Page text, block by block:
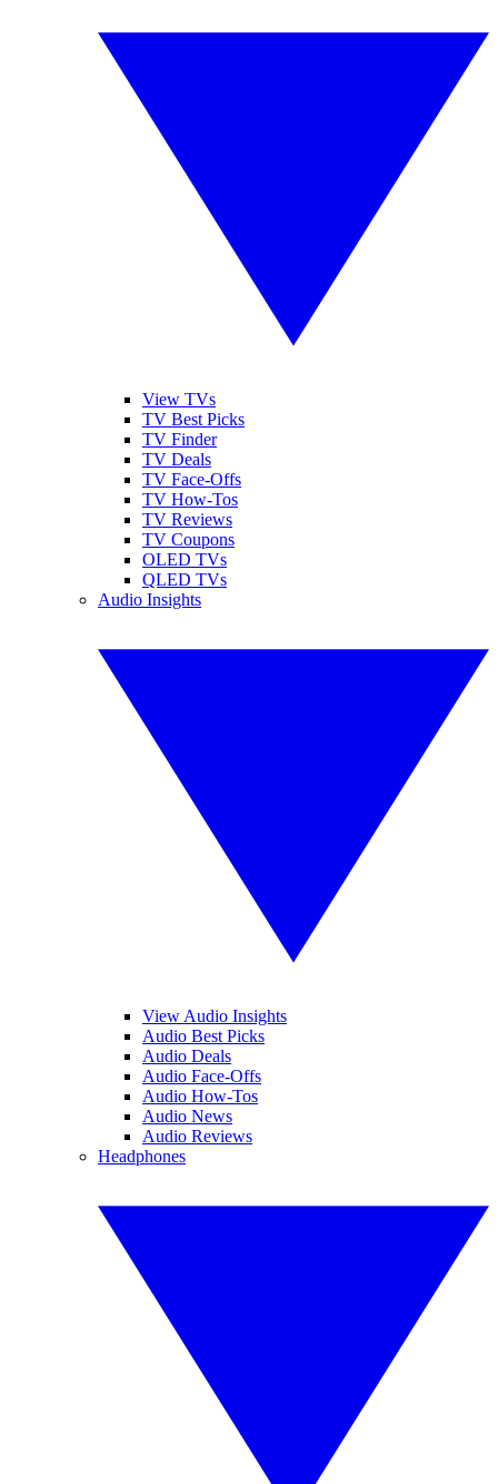
View TVs
TV Best Picks
TV Finder
TV Deals
TV Face-Offs
TV How-Tos
TV Reviews
TV Coupons
OLED TVs
QLED TVs
Audio Insights
View Audio Insights
Audio Best Picks
Audio Deals
Audio Face-Offs
Audio How-Tos
Audio News
Audio Reviews
Headphones